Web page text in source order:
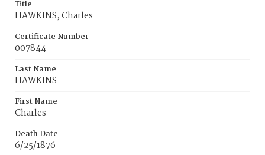
Title
HAWKINS, Charles
Certificate Number
007844
Last Name
HAWKINS
First Name
Charles
Death Date
6/25/1876